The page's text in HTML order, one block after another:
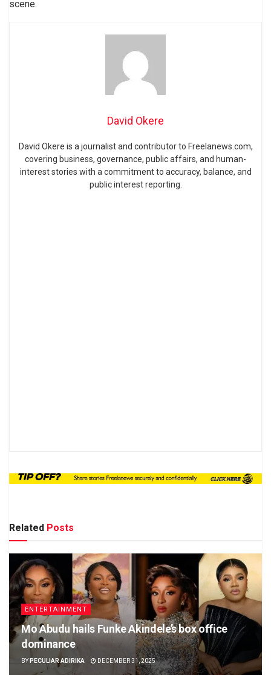
scene.
David Okere
David Okere is a journalist and contributor to Freelanews.com,
covering business, governance, public affairs, and human-
interest stories with a commitment to accuracy, balance, and
public interest reporting.
Related Posts
ENTERTAINMENT
Mo Abudu hails Funke Akindele’s box office
dominance
BY PECULIAR ADIRIKA DECEMBER 31, 2025